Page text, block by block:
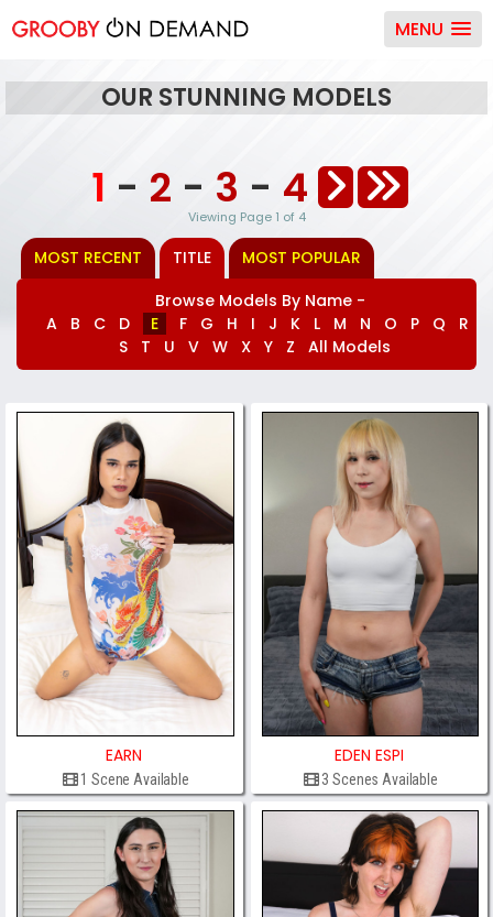
MENU
OUR STUNNING MODELS
1 - 2 - 3 - 4
Viewing Page 1 of 4
MOST RECENT TITLE
MOST POPULAR
Browse Models By Name -
A
B C D E F G H I J K L M N O P Q
R
S
T U V W X Y Z All Models
EARN
1 Scene Available
EDEN ESPI
3 Scenes Available